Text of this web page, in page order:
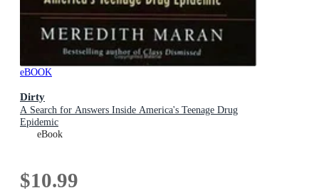
eBOOK
Dirty
A Search for Answers Inside America's Teenage Drug
Epidemic
eBook
$10.99